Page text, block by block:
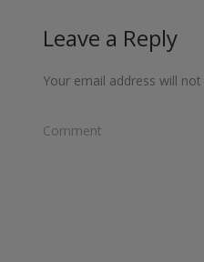
Leave a Reply
Your email address will not